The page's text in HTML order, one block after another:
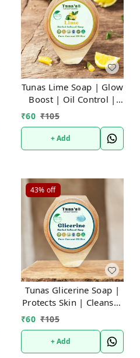
Tunas Lime Soap | Glow
Boost | Oil Control |
Free From Animal Fats
Like Tallow or Lard
etc..100gm
₹60 ₹105
+ Add
43% off
Tunas Glicerine Soap |
Protects Skin | Cleanses
Gently | Free From
Animal Fats Like Tallow
or Lard etc..100gm
₹60 ₹105
+ Add